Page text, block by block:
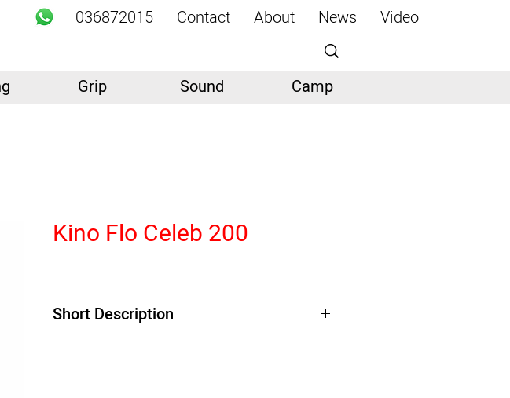
Video
News
About
Contact
036872015
Camp
Sound
Grip
Kino Flo Celeb 200
Short Description